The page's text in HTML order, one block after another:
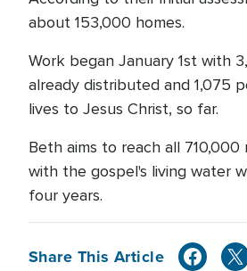
about 153,000 homes.
Work began January 1st with
already distributed and 1,075
lives to Jesus Christ, so far.
Beth aims to reach all 710,000
with the gospel's living water
four years.
Share This Article